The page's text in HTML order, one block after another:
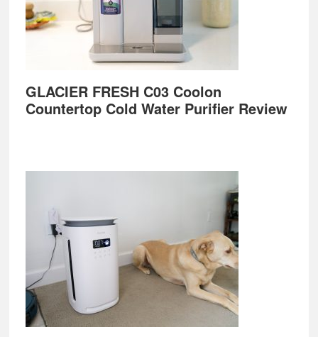
GLACIER FRESH C03 Coolon
Countertop Cold Water Purifier Review